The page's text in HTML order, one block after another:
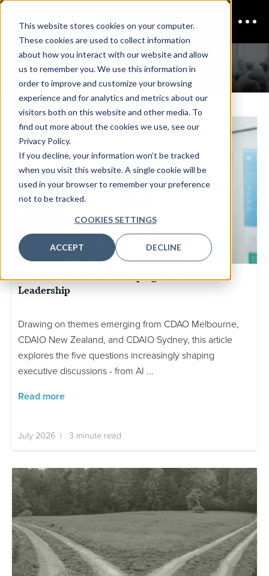
This website stores cookies on your computer.
These cookies are used to collect information
about how you interact with our website and allow
us to remember you. We use this information in
order to improve and customize your browsing
experience and for analytics and metrics about our
visitors both on this website and other media. To
find out more about the cookies we use, see our
Privacy Policy.
If you decline, your information won’t be tracked
when you visit this website. A single cookie will be
used in your browser to remember your preference
not to be tracked.
COOKIES SETTINGS
ACCEPT DECLINE
CDAO FallExclusive Content
The Five Questions Reshaping Data & AI
Leadership
Drawing on themes emerging from CDAO Melbourne,
CDAIO New Zealand, and CDAIO Sydney, this article
explores the five questions increasingly shaping
executive discussions - from AI ...
Read more
July 2026 | 3 minute read